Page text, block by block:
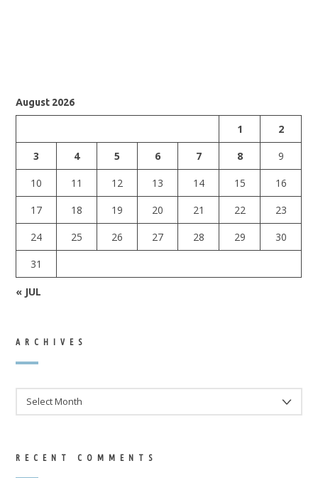
August 2026
1
2
3
4 5 6 7 8
9
10
11 12 13 14 15
16
17
18 19 20 21 22
23
24
25 26 27 28 29
30
31
« JUL
ARCHIVES
RECENT COMMENTS